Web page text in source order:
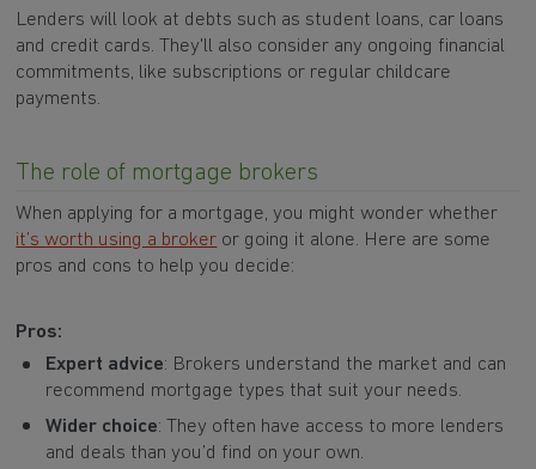
Lenders will look at debts such as student loans, car loans
and credit cards. They'll also consider any ongoing financial
commitments, like subscriptions or regular childcare
payments.
The role of mortgage brokers
When applying for a mortgage, you might wonder whether
it’s worth using a broker or going it alone. Here are some
pros and cons to help you decide:
Pros:
Expert advice: Brokers understand the market and can
recommend mortgage types that suit your needs.
Wider choice: They often have access to more lenders
and deals than you’d find on your own.